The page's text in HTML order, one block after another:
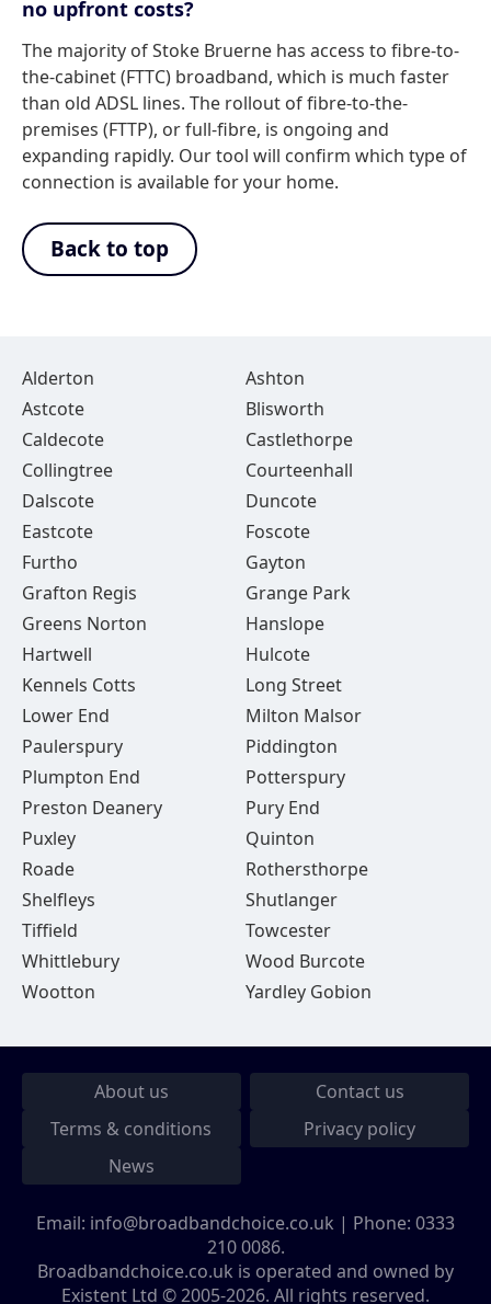
no upfront costs?
The majority of Stoke Bruerne has access to fibre-to-
the-cabinet (FTTC) broadband, which is much faster
than old ADSL lines. The rollout of fibre-to-the-
premises (FTTP), or full-fibre, is ongoing and
expanding rapidly. Our tool will confirm which type of
connection is available for your home.
Back to top
Alderton
Ashton
Astcote
Blisworth
Caldecote
Castlethorpe
Collingtree
Courteenhall
Dalscote
Duncote
Eastcote
Foscote
Furtho
Gayton
Grafton Regis
Grange Park
Greens Norton
Hanslope
Hartwell
Hulcote
Kennels Cotts
Long Street
Lower End
Milton Malsor
Paulerspury
Piddington
Plumpton End
Potterspury
Preston Deanery
Pury End
Puxley
Quinton
Roade
Rothersthorpe
Shelfleys
Shutlanger
Tiffield
Towcester
Whittlebury
Wood Burcote
Wootton
Yardley Gobion
About us
Contact us
Terms & conditions
Privacy policy
News
Email: info@broadbandchoice.co.uk | Phone: 0333
210 0086.
Broadbandchoice.co.uk is operated and owned by
Existent Ltd © 2005-2026. All rights reserved.